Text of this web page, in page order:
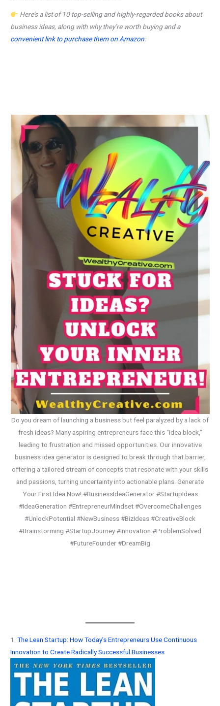
Here’s a list of 10 top-selling and highly-regarded books about
business ideas, along with why they’re worth buying and a
convenient link to purchase them on Amazon:
Do you dream of launching a business but feel paralyzed by a lack of
fresh ideas? Many aspiring entrepreneurs face this “idea block,”
leading to frustration and missed opportunities. Our innovative
business idea generator is designed to break through that barrier,
offering a tailored stream of concepts that resonate with your skills
and passions, turning uncertainty into actionable plans. Generate
Your First Idea Now! #BusinessIdeaGenerator #StartupIdeas
#IdeaGeneration #EntrepreneurMindset #OvercomeChallenges
#UnlockPotential #NewBusiness #BizIdeas #CreativeBlock
#Brainstorming #StartupJourney #Innovation #ProblemSolved
#FutureFounder #DreamBig
1.The Lean Startup: How Today’s Entrepreneurs Use Continuous
Innovation to Create Radically Successful Businesses